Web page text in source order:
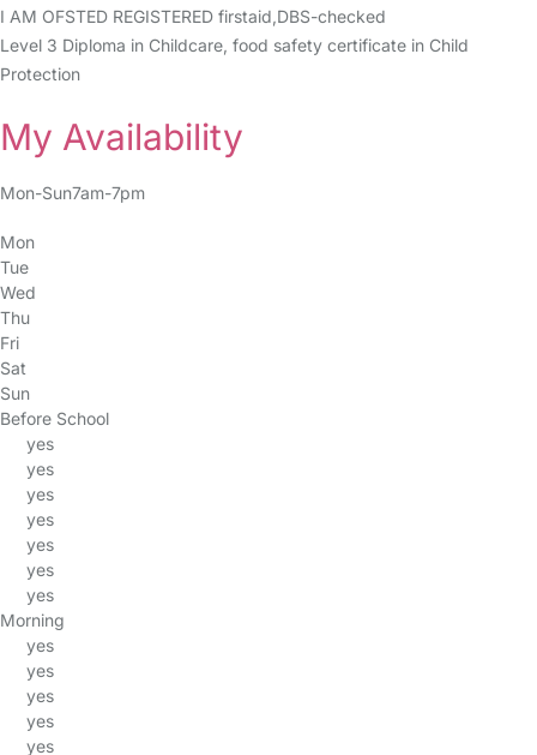
I AM OFSTED REGISTERED firstaid,DBS-checked
Level 3 Diploma in Childcare, food safety certificate in Child
Protection
My Availability
Mon-Sun7am-7pm
Mon
Tue
Wed
Thu
Fri
Sat
Sun
Before School
yes
yes
yes
yes
yes
yes
yes
Morning
yes
yes
yes
yes
yes